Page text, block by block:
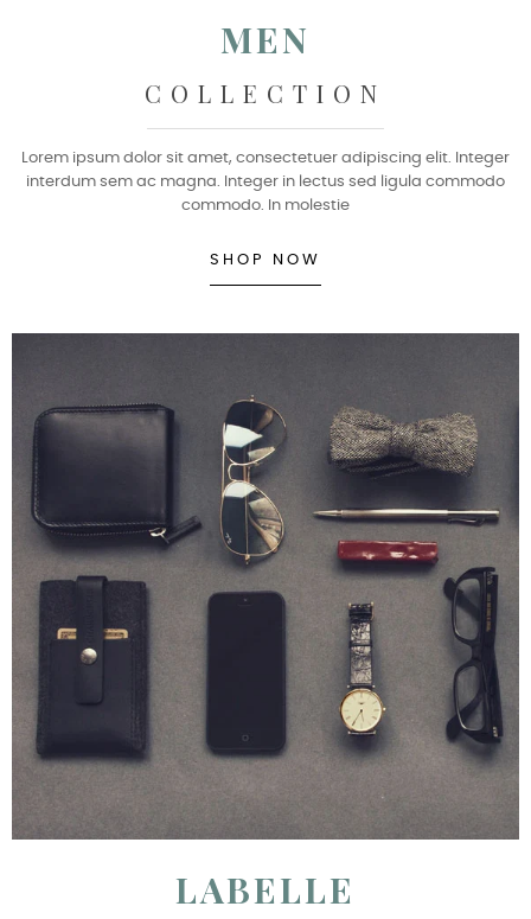
MEN
COLLECTION
Lorem ipsum dolor sit amet, consectetuer adipiscing elit. Integer
interdum sem ac magna. Integer in lectus sed ligula commodo
commodo. In molestie
SHOP NOW
LABELLE